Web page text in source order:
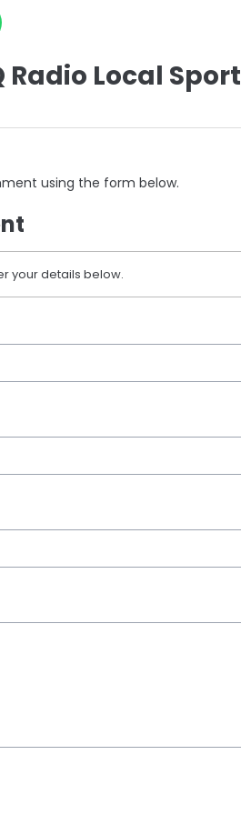
Radio Local Sport
using the form below.
your details below.